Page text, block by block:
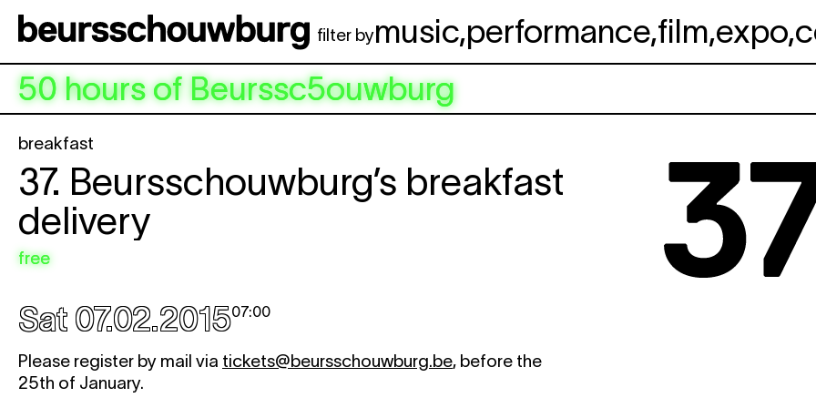
filter bymusic,performance,film,expo,
50 hours of Beurssc5ouwburg
breakfast
37. Beursschouwburg’s breakfast
delivery
free
Sat 07.02.201507:00
Please register by mail via tickets@beursschouwburg.be, before the
25th of January.